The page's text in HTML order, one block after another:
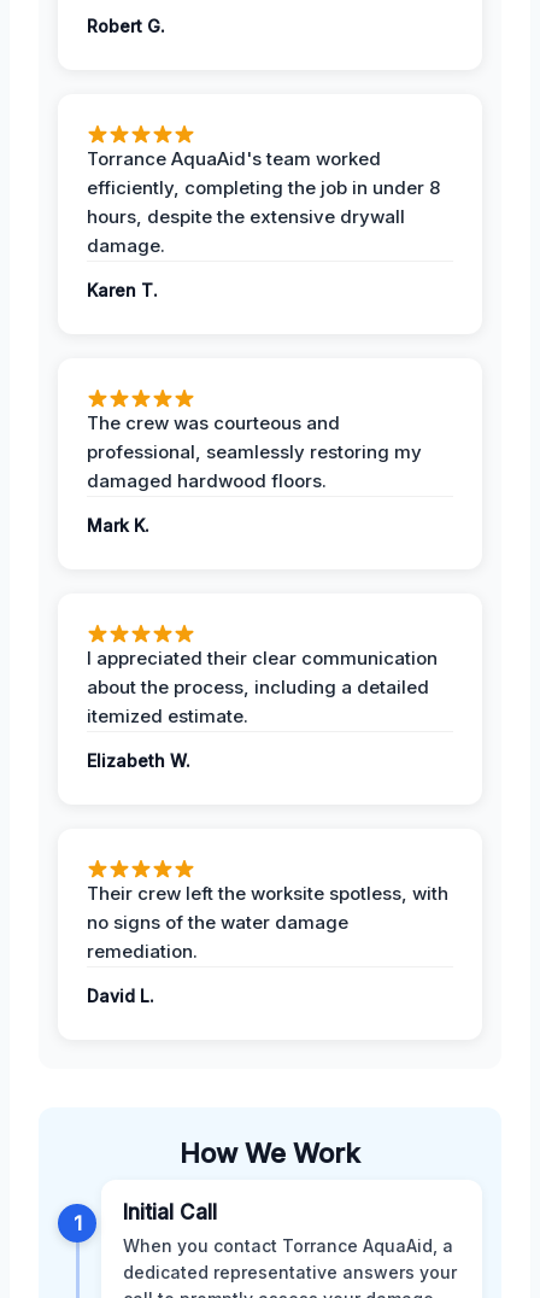
Robert G.
Torrance AquaAid's team worked
efficiently, completing the job in under 8
hours, despite the extensive drywall
damage.
Karen T.
The crew was courteous and
professional, seamlessly restoring my
damaged hardwood floors.
Mark K.
I appreciated their clear communication
about the process, including a detailed
itemized estimate.
Elizabeth W.
Their crew left the worksite spotless, with
no signs of the water damage
remediation.
David L.
How We Work
1 Initial Call
When you contact Torrance AquaAid, a
dedicated representative answers your